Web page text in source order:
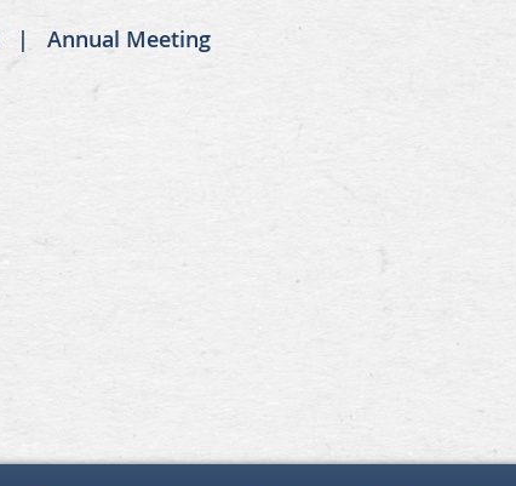
Annual Meeting